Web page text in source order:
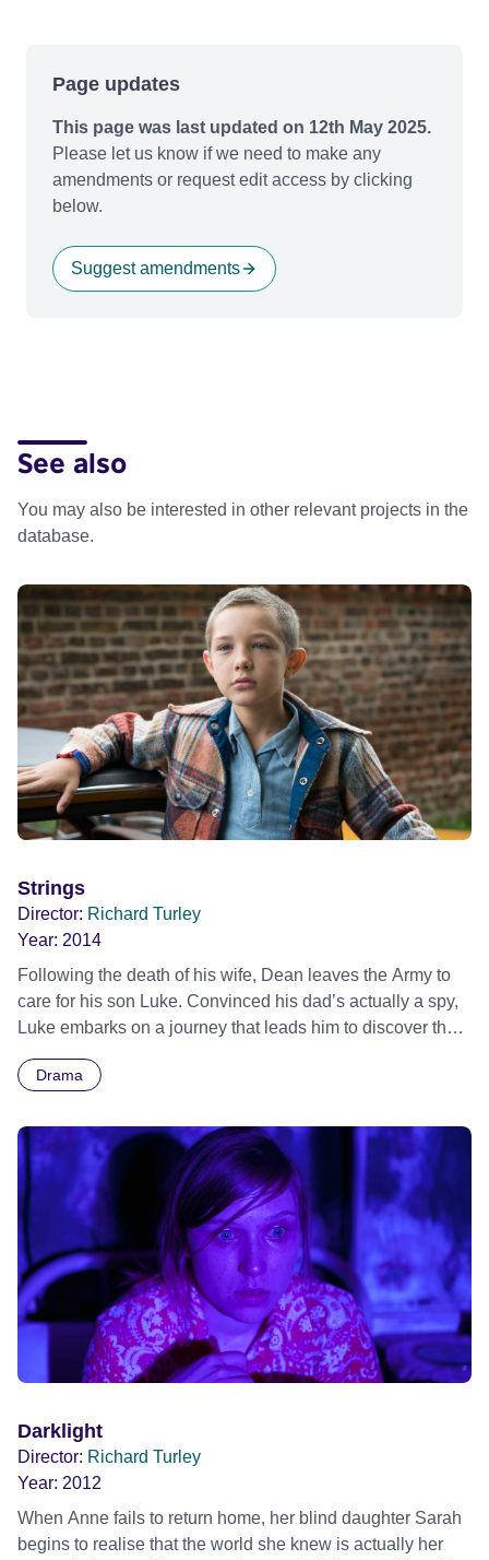
Page updates
This page was last updated on 12th May 2025.
Please let us know if we need to make any
amendments or request edit access by clicking
below.
Suggest amendments
See also
You may also be interested in other relevant projects in the
database.
Strings
Director: Richard Turley
Year: 2014
Following the death of his wife, Dean leaves the Army to
care for his son Luke. Convinced his dad’s actually a spy,
Luke embarks on a journey that leads him to discover the
awkward truth. From BAFTA nominated Director Richard
Turley and Producer Ruth Wright, comes a boys own tale
backdrop of 1970s Britain.
Drama
Darklight
Director: Richard Turley
Year: 2012
When Anne fails to return home, her blind daughter Sarah
begins to realise that the world she knew is actually her